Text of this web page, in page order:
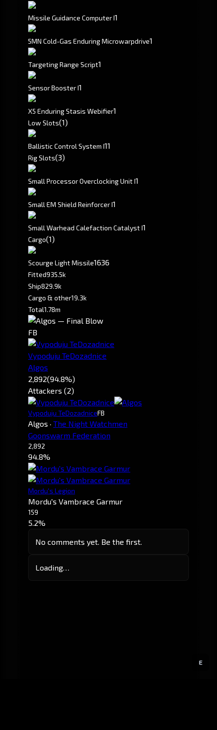
E
Missile Guidance Computer I1
5MN Cold-Gas Enduring Microwarpdrive1
Targeting Range Script1
Sensor Booster I1
X5 Enduring Stasis Webifier1
Low Slots(1)
Ballistic Control System I11
Rig Slots(3)
Small Processor Overclocking Unit I1
Small EM Shield Reinforcer I1
Small Warhead Calefaction Catalyst I1
Cargo(1)
Scourge Light Missile1636
Fitted935.5k
Ship829.9k
Cargo & other19.3k
Total1.78m
FB
Vypoduju TeDozadnice
Algos
2,892(94.8%)
Attackers (2)
Vypoduju TeDozadniceFB
Algos · The Night Watchmen
Goonswarm Federation
2,892
94.8%
Mordu's Legion
Mordu's Vambrace Garmur
159
5.2%
No comments yet. Be the first.
Loading…